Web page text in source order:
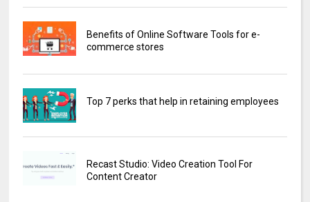
Benefits of Online Software Tools for e-
commerce stores
Top 7 perks that help in retaining employees
Recast Studio: Video Creation Tool For
Content Creator